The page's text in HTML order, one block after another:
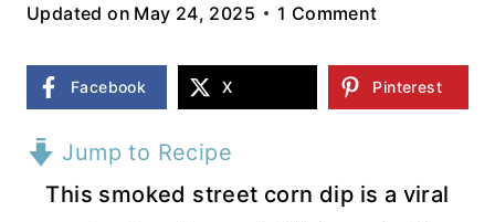
Updated on May 24, 2025 1 Comment
Facebook X Pinterest
Jump to Recipe
This smoked street corn dip is a viral